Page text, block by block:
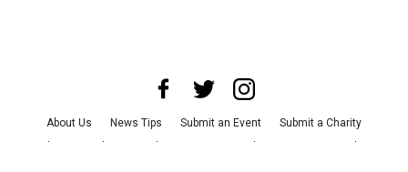
About Us News Tips Submit an Event
Submit a Charity